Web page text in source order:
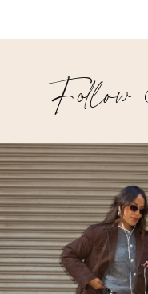
Follow